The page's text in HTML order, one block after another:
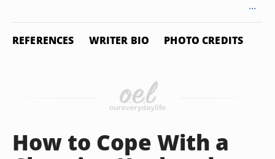
...
REFERENCES WRITER BIO PHOTO CREDITS
How to Cope With a